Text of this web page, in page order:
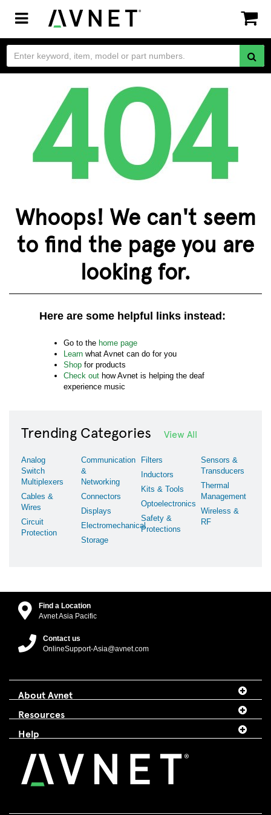
Toggle
navigation
Whoops! We can't seem
to find the page you are
looking for.
Here are some helpful links instead:
Go to the home page
Learn what Avnet can do for you
Shop for products
Check out how Avnet is helping the deaf
experience music
Trending Categories View All
Analog
Switch
Multiplexers
Cables &
Wires
Circuit
Protection
Communication
&
Networking
Connectors
Displays
Electromechanical
Storage
Filters
Inductors
Kits & Tools
Optoelectronics
Safety &
Protections
Sensors &
Transducers
Thermal
Management
Wireless &
RF
Find a Location
Avnet Asia Pacific
Contact us
OnlineSupport-Asia@avnet.com
About Avnet
Resources
Help